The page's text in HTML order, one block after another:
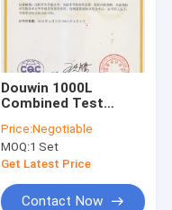
Douwin 1000L
Combined Test
Capacity
Environment Test
Chamber
Price:Negotiable
MOQ:1 Set
Get Latest Price
Contact Now